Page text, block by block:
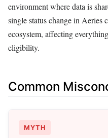
environment where data is
single status change in Aeries
ecosystem, affecting
eligibility.
Common
MYTH